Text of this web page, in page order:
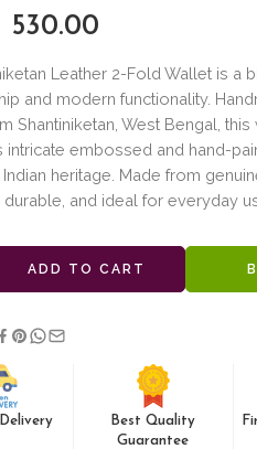
530.00
Leather 2-Fold Wallet is a
and modern functionality.
Shantiniketan, West Bengal,
intricate embossed and hand-
heritage. Made from
durable, and ideal for everyday
ADD TO CART
Best Quality
Guarantee